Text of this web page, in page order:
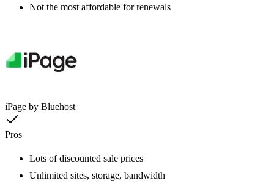
Not the most affordable for renewals
iPage by Bluehost
Pros
Lots of discounted sale prices
Unlimited sites, storage, bandwidth